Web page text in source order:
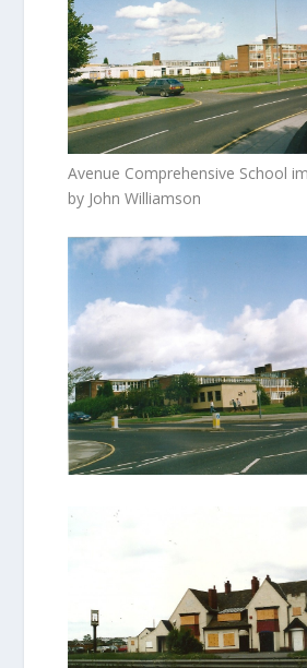
Avenue Comprehensive School
by John Williamson